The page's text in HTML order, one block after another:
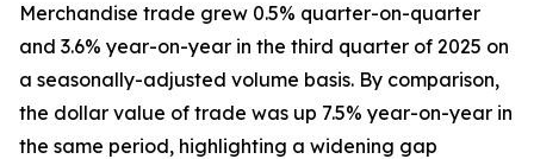
Merchandise trade grew 0.5% quarter-on-quarter
and 3.6% year-on-year in the third quarter of 2025 on
a seasonally-adjusted volume basis. By comparison,
the dollar value of trade was up 7.5% year-on-year in
the same period, highlighting a widening gap